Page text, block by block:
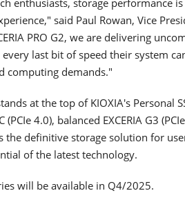
said Paul Rowan, Vice
PRO G2, we are delivering
last bit of speed their system
computing demands."
at the top of KIOXIA's
(PCIe 4.0), balanced EXCERIA G3
the definitive storage solution for
of the latest technology.
will be available in Q4/2025.